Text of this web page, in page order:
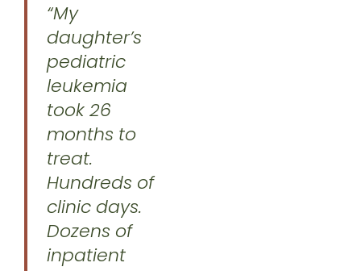
“My
daughter’s
pediatric
leukemia
took 26
months to
treat.
Hundreds of
clinic days.
Dozens of
inpatient